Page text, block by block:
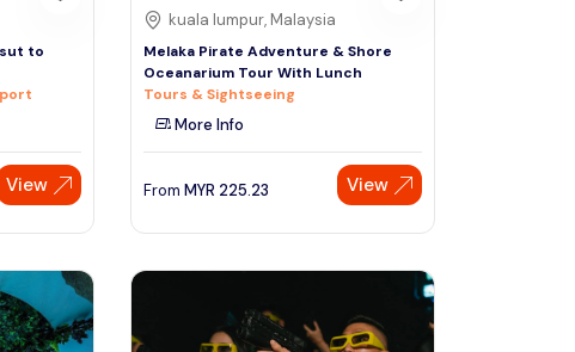
to
View
kuala lumpur, Malaysia
Melaka Pirate Adventure & Shore
Oceanarium Tour With Lunch
Tours & Sightseeing
More Info
From MYR 225.23 View